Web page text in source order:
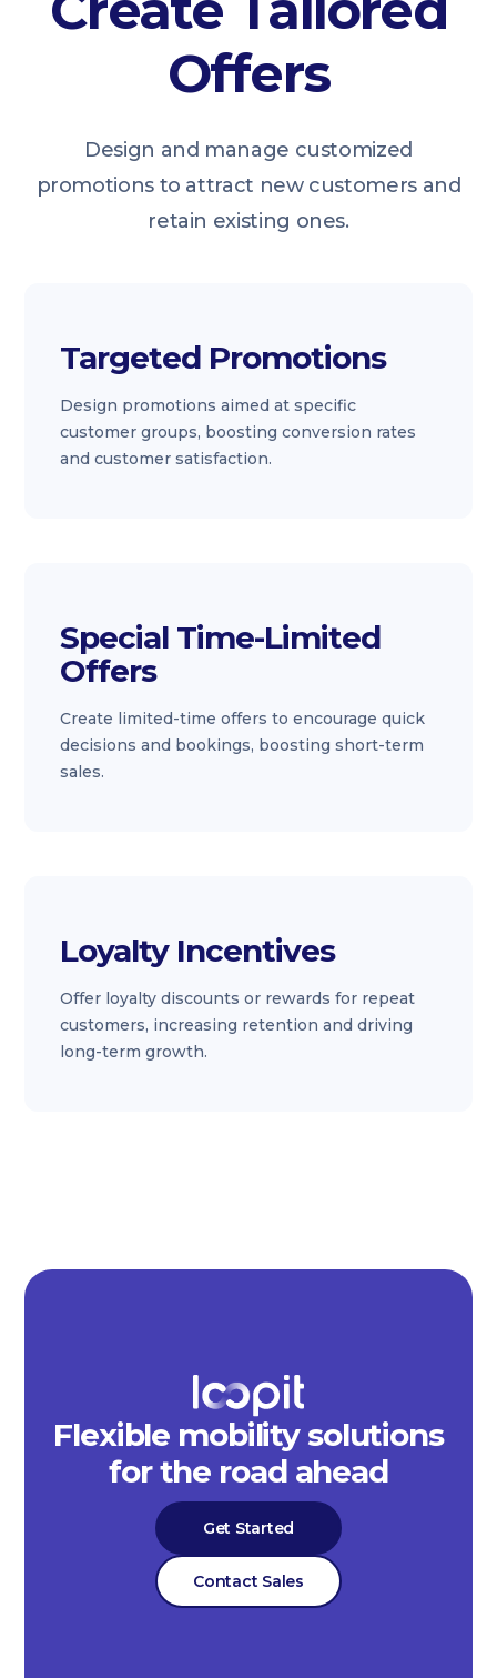
Offers
Design and manage customized
promotions to attract new customers and
retain existing ones.
Targeted Promotions
Design promotions aimed at specific
customer groups, boosting conversion rates
and customer satisfaction.
Special Time-Limited
Offers
Create limited-time offers to encourage quick
decisions and bookings, boosting short-term
sales.
Loyalty Incentives
Offer loyalty discounts or rewards for repeat
customers, increasing retention and driving
long-term growth.
Flexible mobility solutions
for the road ahead
Get Started
Contact Sales